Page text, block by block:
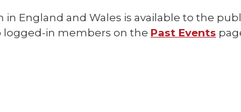
England and Wales is available to the
logged-in members on the Past Events